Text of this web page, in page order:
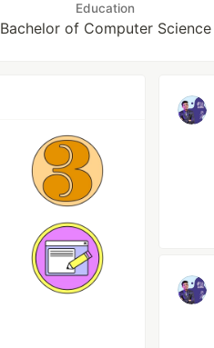
Education
Bachelor of Computer Science